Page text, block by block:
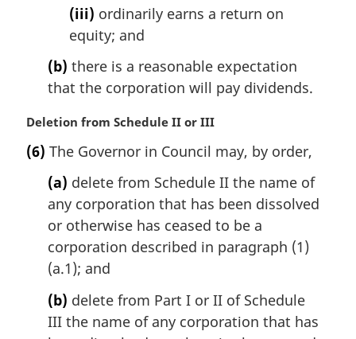
(iii) ordinarily earns a return on
equity; and
(b) there is a reasonable expectation
that the corporation will pay dividends.
M
r
Deletion from Schedule II or III
(6) The Governor in Council may, by order,
(a) delete from Schedule II the name of
any corporation that has been dissolved
or otherwise has ceased to be a
corporation described in paragraph (1)
(a.1); and
(b) delete from Part I or II of Schedule
III the name of any corporation that has